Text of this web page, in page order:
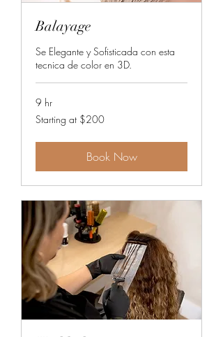
Balayage
Se Elegante y Sofisticada con esta
tecnica de color en 3D.
9 hr
Starting
at
Starting at $200
Book Now